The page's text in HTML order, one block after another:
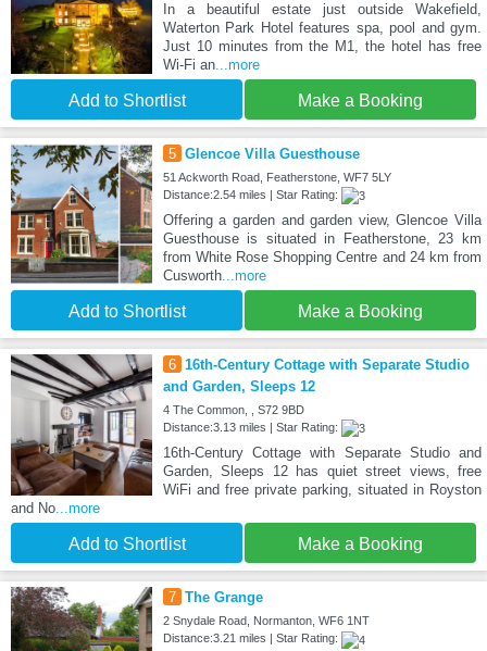
In a beautiful estate just outside Wakefield,
Waterton Park Hotel features spa, pool and gym.
Just 10 minutes from the M1, the hotel has free
Wi-Fi an...more
Add to Shortlist Make a Booking
5 Glencoe Villa Guesthouse
51 Ackworth Road, Featherstone, WF7 5LY
Distance:2.54 miles | Star Rating:
Offering a garden and garden view, Glencoe Villa
Guesthouse is situated in Featherstone, 23 km
from White Rose Shopping Centre and 24 km from
Cusworth...more
Add to Shortlist Make a Booking
6 16th-Century Cottage with Separate Studio
and Garden, Sleeps 12
4 The Common, , S72 9BD
Distance:3.13 miles | Star Rating:
16th-Century Cottage with Separate Studio and
Garden, Sleeps 12 has quiet street views, free
WiFi and free private parking, situated in Royston
and No...more
Add to Shortlist Make a Booking
7 The Grange
2 Snydale Road, Normanton, WF6 1NT
Distance:3.21 miles | Star Rating: